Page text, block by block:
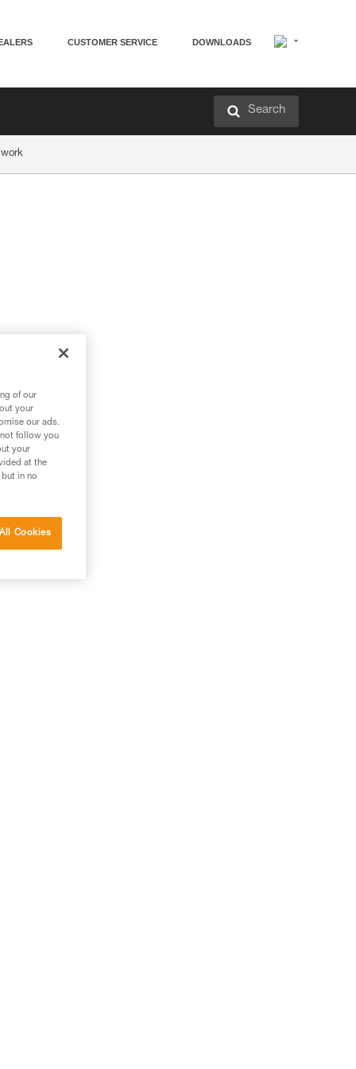
CUSTOMER SERVICE DOWNLOADS
Search
of our
your
our ads.
follow you
your
at the
in no
Cookies